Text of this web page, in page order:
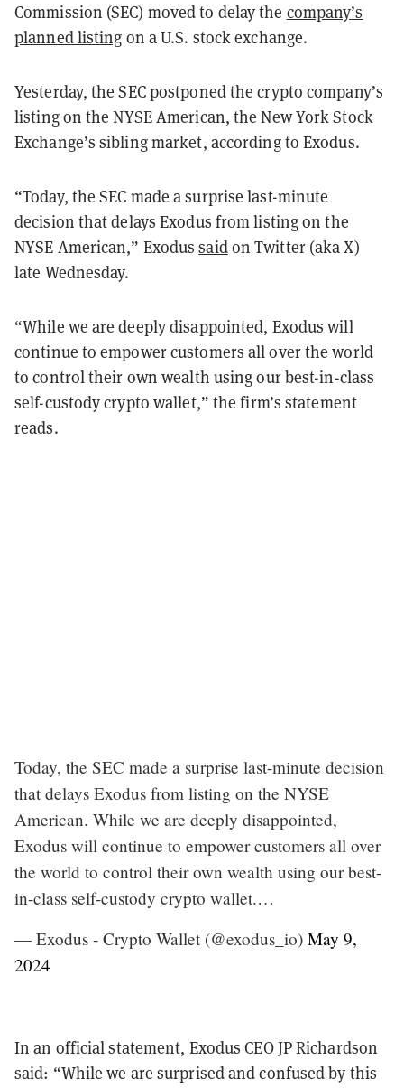
Commission (SEC) moved to delay the company’s
planned listing on a U.S. stock exchange.
Yesterday, the SEC postponed the crypto company’s
listing on the NYSE American, the New York Stock
Exchange’s sibling market, according to Exodus.
“Today, the SEC made a surprise last-minute
decision that delays Exodus from listing on the
NYSE American,” Exodussaidon Twitter (aka X)
late Wednesday.
“While we are deeply disappointed, Exodus will
continue to empower customers all over the world
to control their own wealth using our best-in-class
self-custody crypto wallet,” the firm’s statement
reads.
Today, the SEC made a surprise last-minute decision
that delays Exodus from listing on the NYSE
American. While we are deeply disappointed,
Exodus will continue to empower customers all over
the world to control their own wealth using our best-
in-class self-custody crypto wallet.…
— Exodus - Crypto Wallet (@exodus_io) May 9,
2024
In an official statement, Exodus CEO JP Richardson
said: “While we are surprised and confused by this